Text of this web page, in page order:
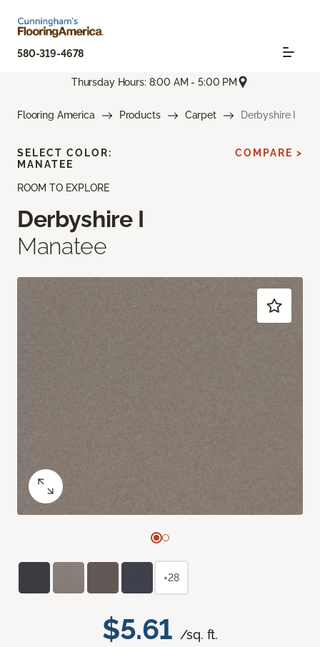
580-319-4678
Thursday Hours: 8:00 AM - 5:00 PM
Flooring America Products Carpet Derbyshire I
ROOM TO EXPLORE
Derbyshire I
Manatee
$5.61 /sq. ft.
SELECT COLOR:
MANATEE
COMPARE >
+28